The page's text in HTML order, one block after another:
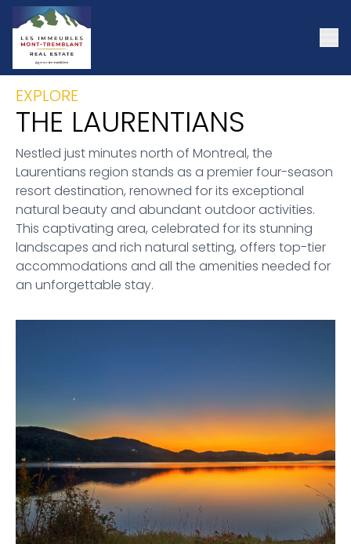
EXPLORE
THE LAURENTIANS
Nestled just minutes north of Montreal, the
Laurentians region stands as a premier four-season
resort destination, renowned for its exceptional
natural beauty and abundant outdoor activities.
This captivating area, celebrated for its stunning
landscapes and rich natural setting, offers top-tier
accommodations and all the amenities needed for
an unforgettable stay.